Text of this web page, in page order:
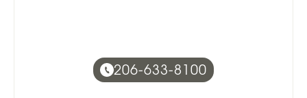
206-633-8100